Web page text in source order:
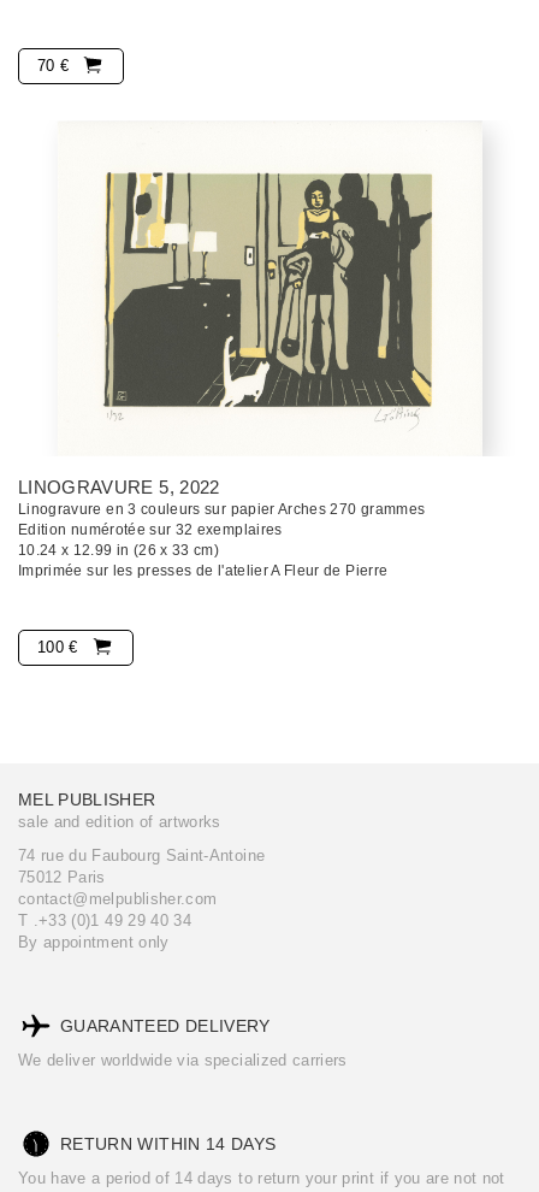
70 €
LINOGRAVURE 5, 2022
Linogravure en 3 couleurs sur papier Arches 270 grammes
Edition numérotée sur 32 exemplaires
10.24 x 12.99 in (26 x 33 cm)
Imprimée sur les presses de l'atelier A Fleur de Pierre
100 €
MEL PUBLISHER
sale and edition of artworks
74 rue du Faubourg Saint-Antoine
75012 Paris
contact@melpublisher.com
T .+33 (0)1 49 29 40 34
By appointment only
GUARANTEED DELIVERY
We deliver worldwide via specialized carriers
RETURN WITHIN 14 DAYS
You have a period of 14 days to return your print if you are not not